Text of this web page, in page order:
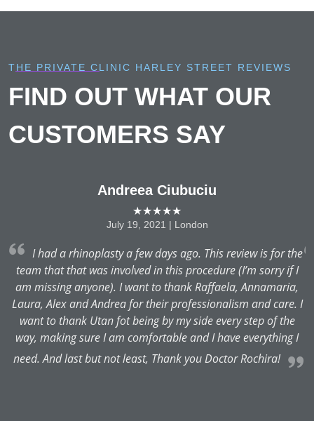
THE PRIVATE CLINIC HARLEY STREET REVIEWS
FIND OUT WHAT OUR
CUSTOMERS SAY
Andreea Ciubuciu
★★★★★
July 19, 2021 | London
I had a rhinoplasty a few days ago. This review is for the
team that that was involved in this procedure (I’m sorry if I
am missing anyone). I want to thank Raffaela, Annamaria,
Laura, Alex and Andrea for their professionalism and care. I
want to thank Utan fot being by my side every step of the
way, making sure I am comfortable and I have everything I
need. And last but not least, Thank you Doctor Rochira!